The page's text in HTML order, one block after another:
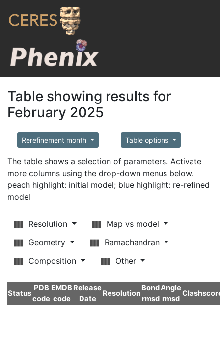
Table showing results for
February 2025
Rerefinement month Table options
The table shows a selection of parameters. Activate
more columns using the drop-down menus below.
peach highlight: initial model; blue highlight: re-refined
model
Resolution
Map vs model
Geometry
Ramachandran
Composition
Other
Status
PDB
code
EMDB
code
Release
Date
Resolution
Bond
rmsd
Angle
rmsd